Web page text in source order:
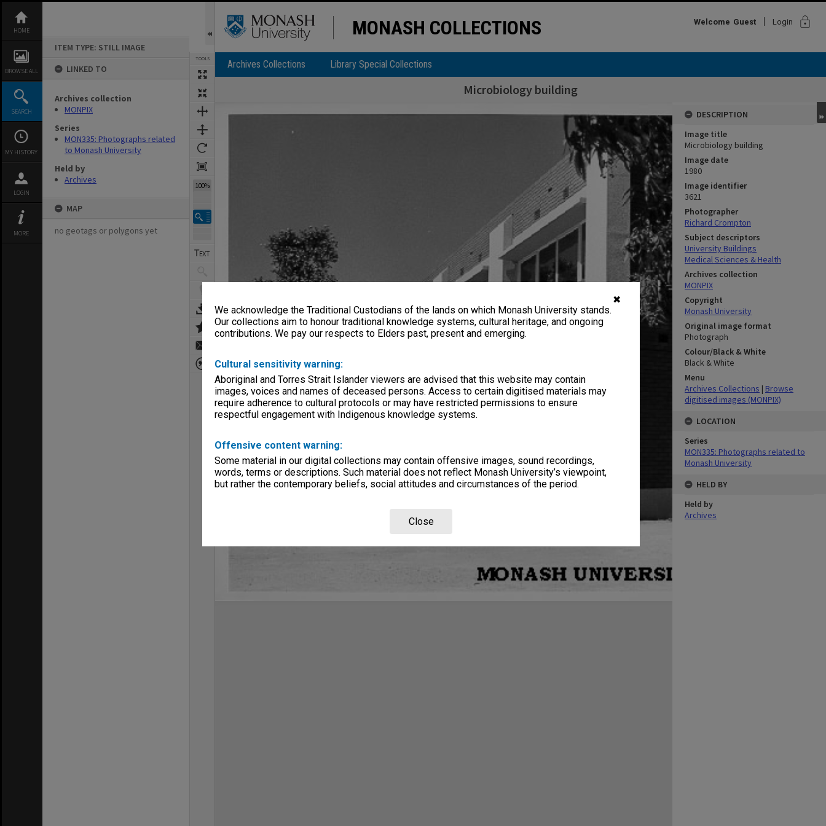
✖
We acknowledge the Traditional Custodians of the lands on which Monash University stands.
Our collections aim to honour traditional knowledge systems, cultural heritage, and ongoing
contributions. We pay our respects to Elders past, present and emerging.
Cultural sensitivity warning:
Aboriginal and Torres Strait Islander viewers are advised that this website may contain
images, voices and names of deceased persons. Access to certain digitised materials may
require adherence to cultural protocols or may have restricted permissions to ensure
respectful engagement with Indigenous knowledge systems.
Offensive content warning:
Some material in our digital collections may contain offensive images, sound recordings,
words, terms or descriptions. Such material does not reflect Monash University’s viewpoint,
but rather the contemporary beliefs, social attitudes and circumstances of the period.
Close
content
HOME
BROWSE ALL
SEARCH
MY HISTORY
LOGIN
MORE
ITEM TYPE: STILL IMAGE
LINKED TO
Archives collection
MONPIX
Series
MON335: Photographs related
to Monash University
Held by
Archives
MAP
no geotags or polygons yet
TOOLS
100%
MONASH COLLECTIONS Welcome Guest Login lock
Archives Collections Library Special Collections
Microbiology building
Expand/collapse
DESCRIPTION
Image title
Microbiology building
Image date
1980
Image identifier
3621
Photographer
Richard Crompton
Subject descriptors
University Buildings
Medical Sciences & Health
Archives collection
MONPIX
Copyright
Monash University
Original image format
Photograph
Colour/Black & White
Black & White
Menu
Archives Collections | Browse
digitised images (MONPIX)
LOCATION
Series
MON335: Photographs related to
Monash University
HELD BY
Held by
Archives